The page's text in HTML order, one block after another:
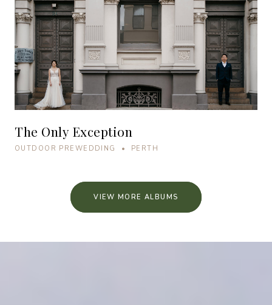
The Only Exception
OUTDOOR PREWEDDING • PERTH
VIEW MORE ALBUMS